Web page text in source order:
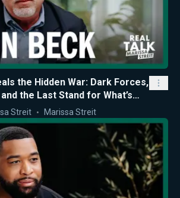
the Hidden War: Dark Forces,
the Last Stand for What’s
Streit Marissa Streit